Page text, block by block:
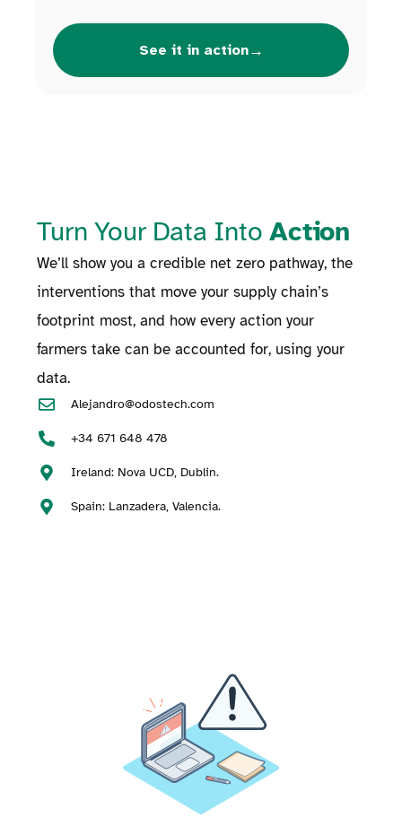
See it in action→
Turn Your Data IntoAction
We’ll show you a credible net zero pathway, the
interventions that move your supply chain’s
footprint most, and how every action your
farmers take can be accounted for, using your
data.
Alejandro@odostech.com
+34 671 648 478
Ireland: Nova UCD, Dublin.
Spain: Lanzadera, Valencia.